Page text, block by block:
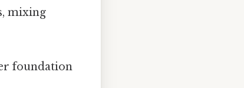
mixing
foundation